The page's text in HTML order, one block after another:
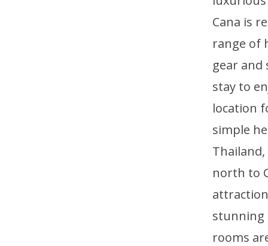
Cana is
range of
gear
stay to
location
simple
north to
stunning
rooms